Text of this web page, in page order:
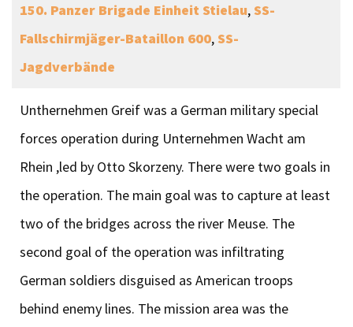
150. Panzer Brigade Einheit Stielau,SS-
Fallschirmjäger-Bataillon 600,SS-
Jagdverbände
Unthernehmen Greif was a German military special
forces operation during Unternehmen Wacht am
Rhein ,led by Otto Skorzeny. There were two goals in
the operation. The main goal was to capture at least
two of the bridges across the river Meuse. The
second goal of the operation was infiltrating
German soldiers disguised as American troops
behind enemy lines. The mission area was the